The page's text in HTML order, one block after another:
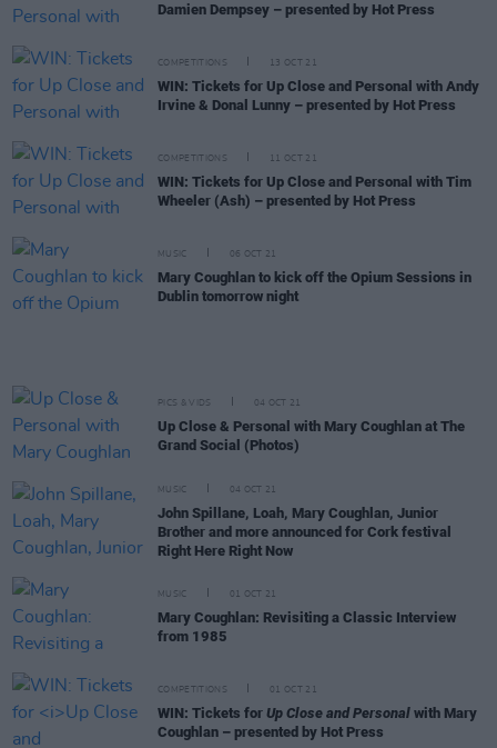
Damien Dempsey – presented by Hot Press
COMPETITIONS 13 OCT 21
WIN: Tickets for Up Close and Personal with Andy
Irvine & Donal Lunny – presented by Hot Press
COMPETITIONS 11 OCT 21
WIN: Tickets for Up Close and Personal with Tim
Wheeler (Ash) – presented by Hot Press
MUSIC 06 OCT 21
Mary Coughlan to kick off the Opium Sessions in
Dublin tomorrow night
PICS & VIDS 04 OCT 21
Up Close & Personal with Mary Coughlan at The
Grand Social (Photos)
MUSIC 04 OCT 21
John Spillane, Loah, Mary Coughlan, Junior
Brother and more announced for Cork festival
Right Here Right Now
MUSIC 01 OCT 21
Mary Coughlan: Revisiting a Classic Interview
from 1985
COMPETITIONS 01 OCT 21
WIN: Tickets for Up Close and Personal with Mary
Coughlan – presented by Hot Press